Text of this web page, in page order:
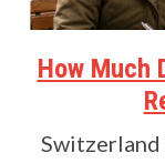
How Much
Switzerland